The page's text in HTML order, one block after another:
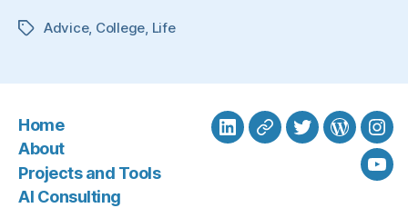
TagsAdvice, College, Life
Home
About
Projects and Tools
AI Consulting
LinkedInBlueSkyTwitter